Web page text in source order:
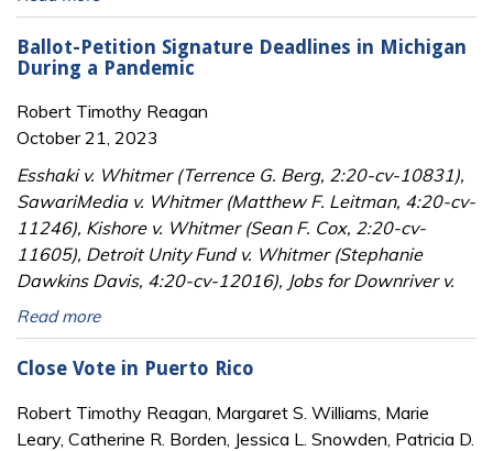
Ballot-Petition Signature Deadlines in Michigan
During a Pandemic
Robert Timothy Reagan
October 21, 2023
Esshaki v. Whitmer (Terrence G. Berg, 2:20-cv-10831),
SawariMedia v. Whitmer (Matthew F. Leitman, 4:20-cv-
11246), Kishore v. Whitmer (Sean F. Cox, 2:20-cv-
11605), Detroit Unity Fund v. Whitmer (Stephanie
Dawkins Davis, 4:20-cv-12016), Jobs for Downriver v.
Read more
Close Vote in Puerto Rico
Robert Timothy Reagan, Margaret S. Williams, Marie
Leary, Catherine R. Borden, Jessica L. Snowden, Patricia D.